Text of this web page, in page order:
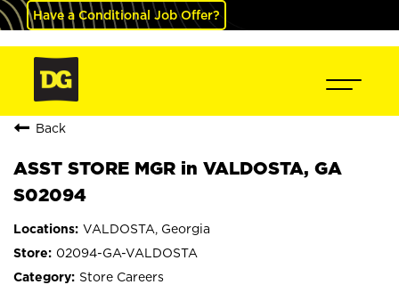
Have a Conditional Job Offer?
Back
ASST STORE MGR in VALDOSTA, GA
S02094
VALDOSTA, Georgia
02094-GA-VALDOSTA
Store Careers